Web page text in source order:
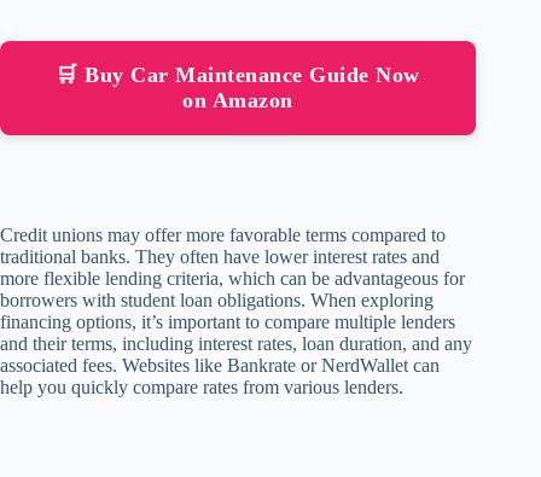
🛒 Buy Car Maintenance Guide Now
on Amazon
Credit unions may offer more favorable terms compared to
traditional banks. They often have lower interest rates and
more flexible lending criteria, which can be advantageous for
borrowers with student loan obligations. When exploring
financing options, it’s important to compare multiple lenders
and their terms, including interest rates, loan duration, and any
associated fees. Websites like Bankrate or NerdWallet can
help you quickly compare rates from various lenders.